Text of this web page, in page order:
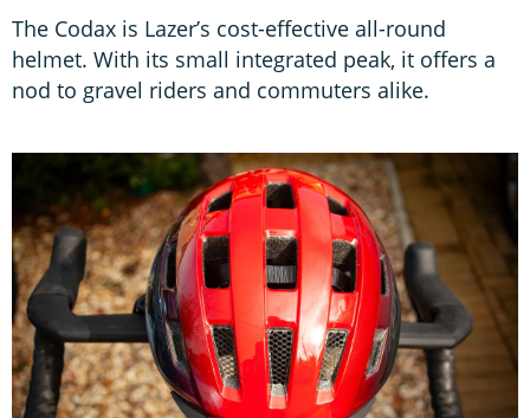
The Codax is Lazer’s cost-effective all-round
helmet. With its small integrated peak, it offers a
nod to gravel riders and commuters alike.